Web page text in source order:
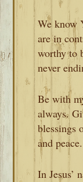
We know
are in
worthy to
never
Be with
always.
blessings
and peace.
In Jesus’